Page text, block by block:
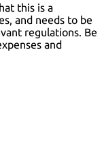
this is a
and needs to be
regulations. Be
and